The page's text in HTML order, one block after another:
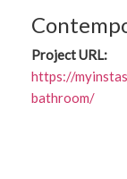
Project URL:
https://
bathroom/